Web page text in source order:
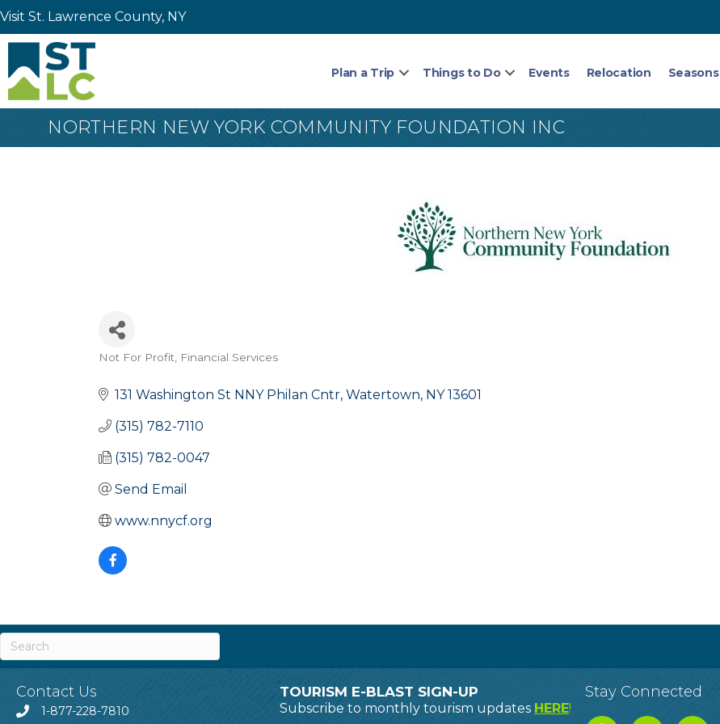
Visit St. Lawrence County, NY
Plan a Trip Things to Do Events Relocation Seasons
NORTHERN NEW YORK COMMUNITY FOUNDATION INC
Categories
Not For Profit Financial Services
131 Washington St NNY Philan Cntr Watertown NY 13601
(315) 782-7110
(315) 782-0047
Send Email
www.nnycf.org
Contact Us
1-877-228-7810
TOURISM E-BLAST SIGN-UP
Subscribe to monthly tourism updates HERE!
Stay Connected